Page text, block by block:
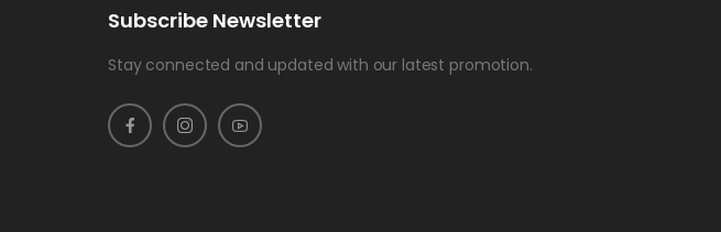
Subscribe Newsletter
Stay connected and updated with our latest promotion.